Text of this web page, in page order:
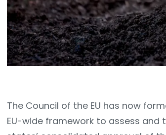
The Council of the EU has now
EU-wide framework to assess and